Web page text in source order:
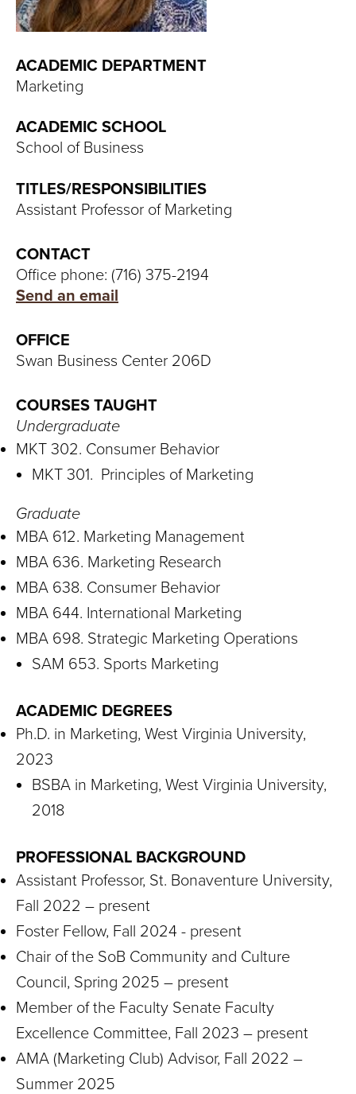
R
U
N
V
Y
ACADEMIC DEPARTMENT
Marketing
ACADEMIC SCHOOL
School of Business
TITLES/RESPONSIBILITIES
Assistant Professor of Marketing
CONTACT
Office phone: (716) 375-2194
Send an email
OFFICE
Swan Business Center 206D
COURSES TAUGHT
Undergraduate
MKT 302. Consumer Behavior
MKT 301. Principles of Marketing
Graduate
MBA 612. Marketing Management
MBA 636. Marketing Research
MBA 638. Consumer Behavior
MBA 644. International Marketing
MBA 698. Strategic Marketing Operations
SAM 653. Sports Marketing
ACADEMIC DEGREES
Ph.D. in Marketing, West Virginia University,
2023
BSBA in Marketing, West Virginia University,
2018
PROFESSIONAL BACKGROUND
Assistant Professor, St. Bonaventure University,
Fall 2022 – present
Foster Fellow, Fall 2024 - present
Chair of the SoB Community and Culture
Council, Spring 2025 – present
Member of the Faculty Senate Faculty
Excellence Committee, Fall 2023 – present
AMA (Marketing Club) Advisor, Fall 2022 –
Summer 2025